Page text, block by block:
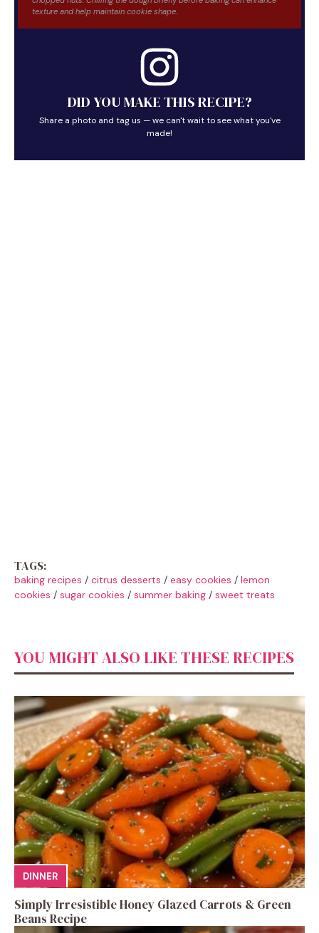
texture and help maintain cookie shape.
DID YOU MAKE THIS RECIPE?
Share a photo and tag us — we can't wait to see what you've
made!
TAGS:
baking recipes / citrus desserts / easy cookies / lemon
cookies / sugar cookies / summer baking / sweet treats
YOU MIGHT ALSO LIKE THESE RECIPES
DINNER
Simply Irresistible Honey Glazed Carrots & Green
Beans Recipe